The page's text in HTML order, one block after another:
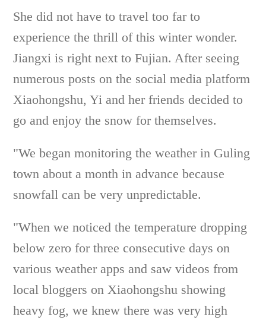
She did not have to travel too far to
experience the thrill of this winter wonder.
Jiangxi is right next to Fujian. After seeing
numerous posts on the social media platform
Xiaohongshu, Yi and her friends decided to
go and enjoy the snow for themselves.
"We began monitoring the weather in Guling
town about a month in advance because
snowfall can be very unpredictable.
"When we noticed the temperature dropping
below zero for three consecutive days on
various weather apps and saw videos from
local bloggers on Xiaohongshu showing
heavy fog, we knew there was very high